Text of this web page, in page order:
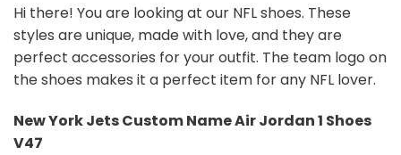
Hi there! You are looking at our NFL shoes. These
styles are unique, made with love, and they are
perfect accessories for your outfit. The team logo on
the shoes makes it a perfect item for any NFL lover.
New York Jets Custom Name Air Jordan 1 Shoes
V47